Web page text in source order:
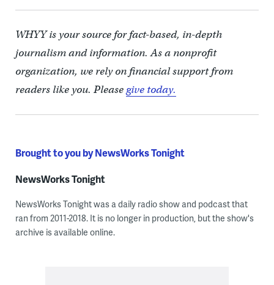
WHYY is your source for fact-based, in-depth
journalism and information. As a nonprofit
organization, we rely on financial support from
readers like you. Pleasegive today.
Brought to you by NewsWorks Tonight
NewsWorks Tonight
NewsWorks Tonight was a daily radio show and podcast that
ran from 2011-2018. It is no longer in production, but the show's
archive is available online.